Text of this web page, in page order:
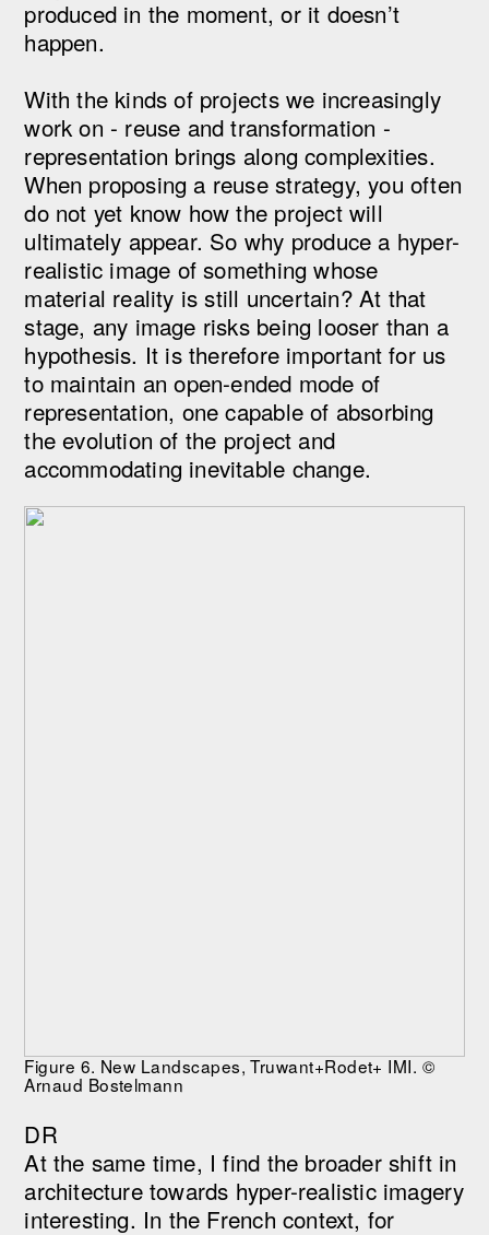
produced in the moment, or it doesn’t
happen.
With the kinds of projects we increasingly
work on - reuse and transformation -
representation brings along complexities.
When proposing a reuse strategy, you often
do not yet know how the project will
ultimately appear. So why produce a hyper-
realistic image of something whose
material reality is still uncertain? At that
stage, any image risks being looser than a
hypothesis. It is therefore important for us
to maintain an open-ended mode of
representation, one capable of absorbing
the evolution of the project and
accommodating inevitable change.
Figure 6. New Landscapes, Truwant+Rodet+ IMI. ©
Arnaud Bostelmann
DR
At the same time, I find the broader shift in
architecture towards hyper-realistic imagery
interesting. In the French context, for